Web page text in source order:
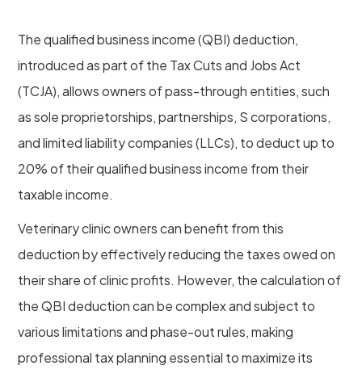
The qualified business income (QBI) deduction,
introduced as part of the Tax Cuts and Jobs Act
(TCJA), allows owners of pass-through entities, such
as sole proprietorships, partnerships, S corporations,
and limited liability companies (LLCs), to deduct up to
20% of their qualified business income from their
taxable income.
Veterinary clinic owners can benefit from this
deduction by effectively reducing the taxes owed on
their share of clinic profits. However, the calculation of
the QBI deduction can be complex and subject to
various limitations and phase-out rules, making
professional tax planning essential to maximize its